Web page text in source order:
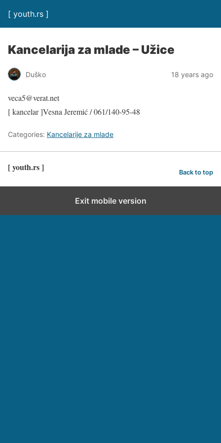
[ youth.rs ]
Kancelarija za mlade – Užice
Duško 18 years ago
veca5@verat.net
[ kancelar ]Vesna Jeremić / 061/140-95-48
Categories: Kancelarije za mlade
[ youth.rs ] Back to top
Exit mobile version